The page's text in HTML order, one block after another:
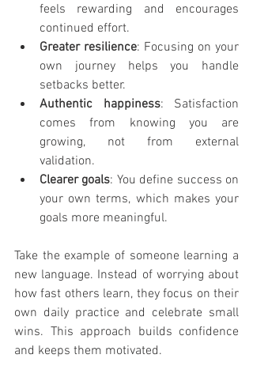
feels rewarding and encourages
continued effort.
Greater resilience: Focusing on your
own journey helps you handle
setbacks better.
Authentic happiness: Satisfaction
comes from knowing you are
growing, not from external
validation.
Clearer goals: You define success on
your own terms, which makes your
goals more meaningful.
Take the example of someone learning a
new language. Instead of worrying about
how fast others learn, they focus on their
own daily practice and celebrate small
wins. This approach builds confidence
and keeps them motivated.